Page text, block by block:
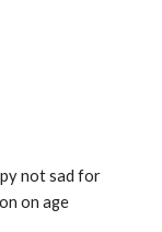
not sad for
on age